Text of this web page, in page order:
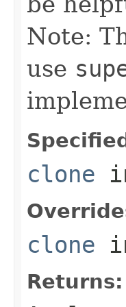
Note:
use
clone
clone
Returns: